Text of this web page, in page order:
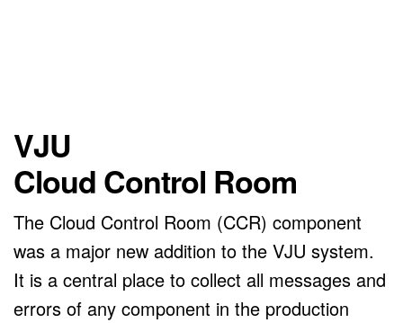
VJU
Cloud Control Room
The Cloud Control Room (CCR) component
was a major new addition to the VJU system.
It is a central place to collect all messages and
errors of any component in the production